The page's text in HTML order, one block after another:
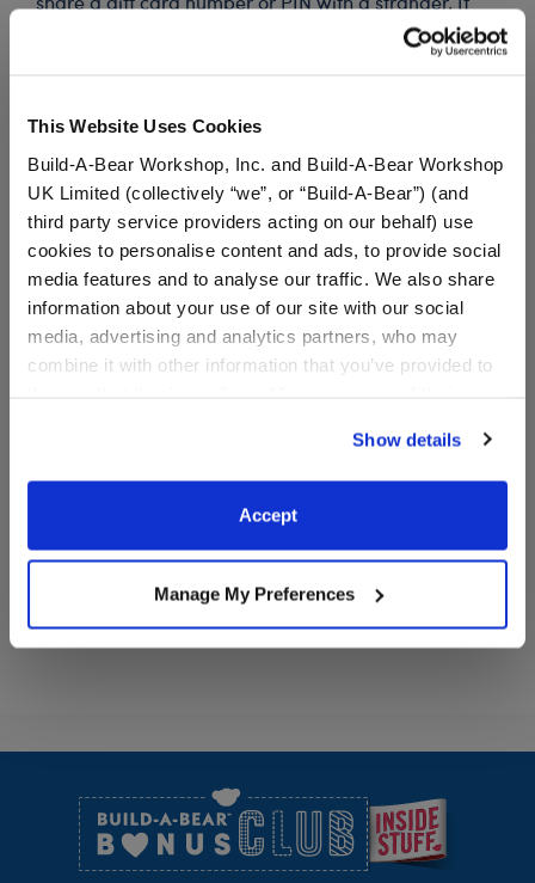
This Website Uses Cookies
Build-A-Bear Workshop, Inc. and Build-A-Bear Workshop
UK Limited (collectively “we”, or “Build-A-Bear”) (and
third party service providers acting on our behalf) use
cookies to personalise content and ads, to provide social
media features and to analyse our traffic. We also share
information about your use of our site with our social
media, advertising and analytics partners, who may
combine it with other information that you’ve provided to
website, you: (i) direct us to disclose your personal
information to these service providers for those
purposes; and (ii) agree to the terms of the Privacy
Show details
Accept
Manage My Preferences
anyone insists you pay with gift cards, decline the
offer and contact law enforcement. Gift cards may
Specifications
Reviews
The Child™ E-Gift
Card